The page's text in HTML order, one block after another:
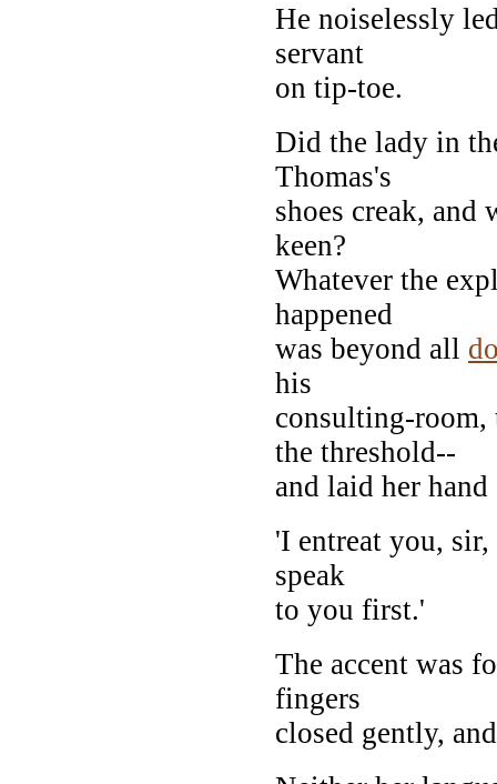
He noiselessly
servant
on tip-toe.
Did the lady in
Thomas's
shoes creak, and
keen?
Whatever the
happened
was beyond all
his
consulting-room,
the threshold--
and laid her
'I entreat you,
speak
to you first.'
The accent was
fingers
closed gently,